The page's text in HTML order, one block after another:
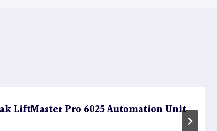
LiftMaster Pro 6025 Automation Unit